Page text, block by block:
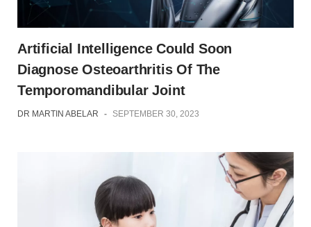
Artificial Intelligence Could Soon
Diagnose Osteoarthritis Of The
Temporomandibular Joint
DR MARTIN ABELAR - SEPTEMBER 30, 2023